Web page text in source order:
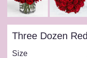
Three Dozen
Size